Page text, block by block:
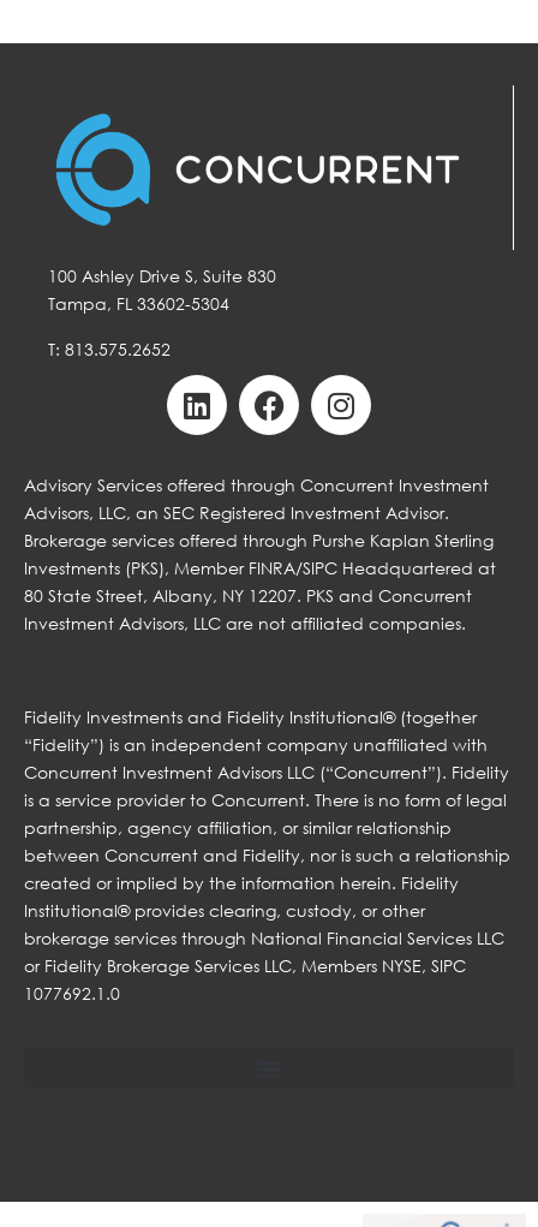
100 Ashley Drive S, Suite 830
Tampa, FL 33602-5304
T: 813.575.2652
Advisory Services offered through Concurrent Investment
Advisors, LLC, an SEC Registered Investment Advisor.
Brokerage services offered through Purshe Kaplan Sterling
Investments (PKS), Member FINRA/SIPC Headquartered at
80 State Street, Albany, NY 12207. PKS and Concurrent
Investment Advisors, LLC are not affiliated companies.
Fidelity Investments and Fidelity Institutional® (together
“Fidelity”) is an independent company unaffiliated with
Concurrent Investment Advisors LLC (“Concurrent”). Fidelity
is a service provider to Concurrent. There is no form of legal
partnership, agency affiliation, or similar relationship
between Concurrent and Fidelity, nor is such a relationship
created or implied by the information herein. Fidelity
Institutional® provides clearing, custody, or other
brokerage services through National Financial Services LLC
or Fidelity Brokerage Services LLC, Members NYSE, SIPC
1077692.1.0